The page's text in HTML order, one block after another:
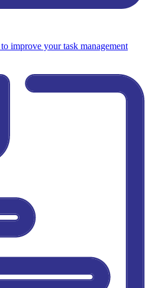
improve your task management